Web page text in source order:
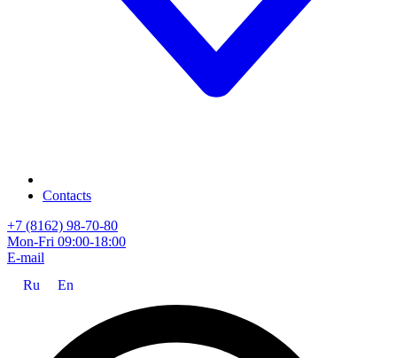
Contacts
+7 (8162) 98-70-80
Mon-Fri 09:00-18:00
E-mail
Ru
En